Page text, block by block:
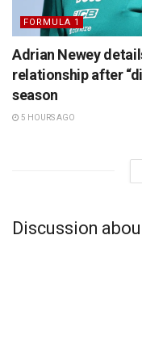
FORMULA 1
Adrian Newey
relationship after
season
5 HOURS AGO
Discussion